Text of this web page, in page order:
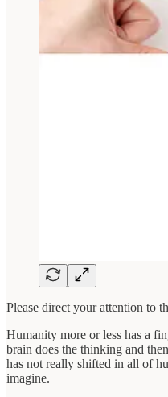
Please direct your attention to
Humanity more or less has a
brain does the thinking and
has not really shifted in all of
imagine.